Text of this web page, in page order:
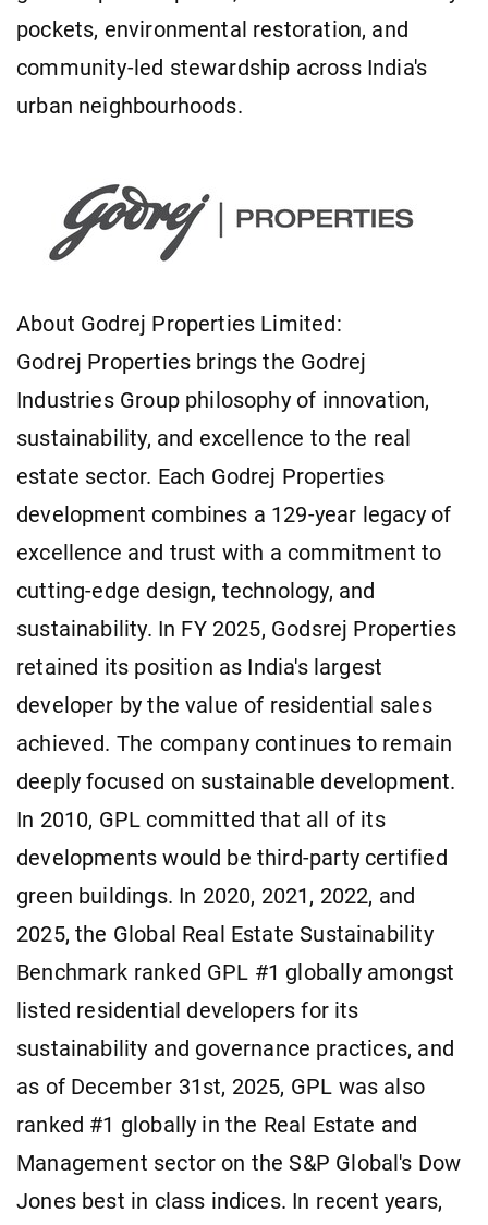
pockets, environmental restoration, and
community-led stewardship across India's
urban neighbourhoods.
About Godrej Properties Limited:
Godrej Properties brings the Godrej
Industries Group philosophy of innovation,
sustainability, and excellence to the real
estate sector. Each Godrej Properties
development combines a 129-year legacy of
excellence and trust with a commitment to
cutting-edge design, technology, and
sustainability. In FY 2025, Godsrej Properties
retained its position as India's largest
developer by the value of residential sales
achieved. The company continues to remain
deeply focused on sustainable development.
In 2010, GPL committed that all of its
developments would be third-party certified
green buildings. In 2020, 2021, 2022, and
2025, the Global Real Estate Sustainability
Benchmark ranked GPL #1 globally amongst
listed residential developers for its
sustainability and governance practices, and
as of December 31st, 2025, GPL was also
ranked #1 globally in the Real Estate and
Management sector on the S&P Global's Dow
Jones best in class indices. In recent years,